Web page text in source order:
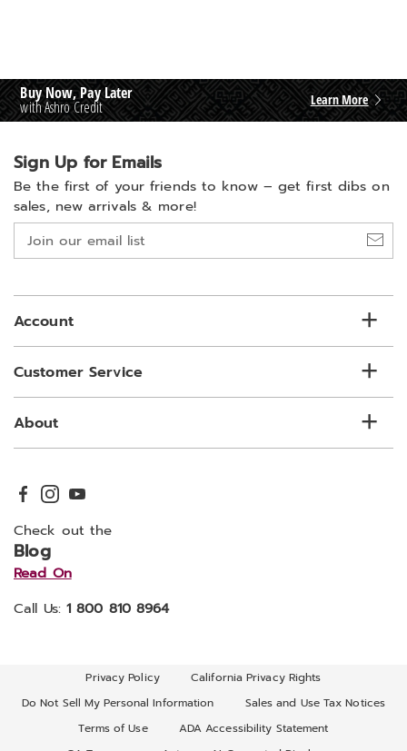
Buy Now, Pay Later
with Ashro Credit Learn More
Sign Up for Emails
Be the first of your friends to know – get first dibs on
sales, new arrivals & more!
list
Account
Customer Service
About
Check out the
Blog
Read On
Call Us: 1 800 810 8964
Privacy Policy
California Privacy Rights
Do Not Sell My Personal Information
Sales and Use Tax Notices
Terms of Use
ADA Accessibility Statement